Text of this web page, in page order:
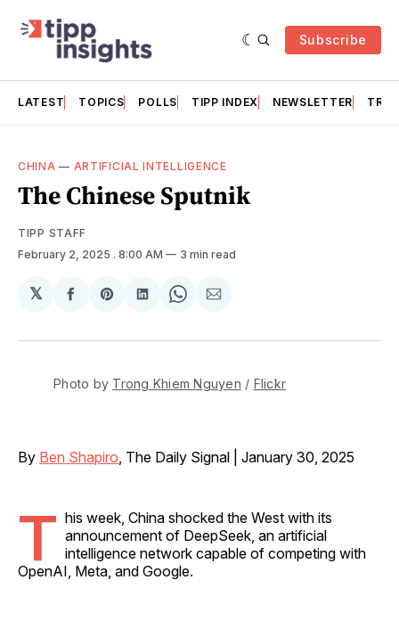
Subscribe
LATEST TOPICS POLLS TIPP INDEX NEWSLETTER
CHINA — ARTIFICIAL INTELLIGENCE
The Chinese Sputnik
TIPP STAFF
February 2, 2025 . 8:00 AM 3 min read
𝕏
Share
Facebook
Share
Pinterest
Share
LinkedIn
Share
WhatsApp
Share
Email
Photo by Trong Khiem Nguyen / Flickr
By Ben Shapiro , The Daily Signal | January 30, 2025
T his week, China shocked the West with its
announcement of DeepSeek, an artificial
intelligence network capable of competing with
OpenAI, Meta, and Google.